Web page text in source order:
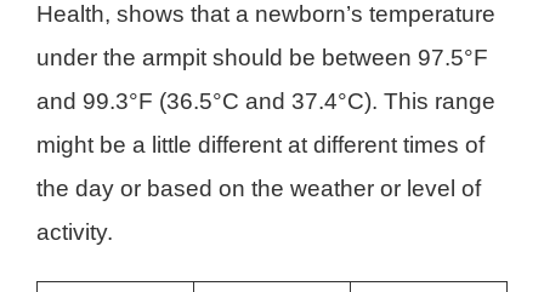
Health, shows that a newborn’s temperature
under the armpit should be between 97.5°F
and 99.3°F (36.5°C and 37.4°C). This range
might be a little different at different times of
the day or based on the weather or level of
activity.